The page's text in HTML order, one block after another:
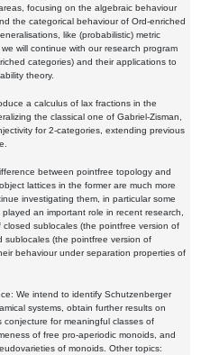
focusing on the algebraic behaviour
the categorical behaviour of Ord-enriched
like (probabilistic) metric
will continue with our research program
categories) and their applications to
theory.
a calculus of lax fractions in the
the classical one of Gabriel-Zisman,
for 2-categories, extending previous
between pointfree topology and
lattices in the former are much more
investigating them, in particular some
an important role in recent research,
sublocales (the pointfree version of
sublocales (the pointfree version of
behaviour under separation properties of
We intend to identify Schutzenberger
systems, obtain further results on
conjecture for meaningful classes of
of free pro-aperiodic monoids, and
of monoids. Other topics: